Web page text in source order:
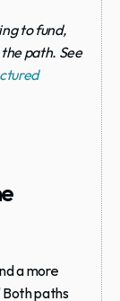
to fund,
the structural issue is rarely the deal - it's the path. See
a more
paths